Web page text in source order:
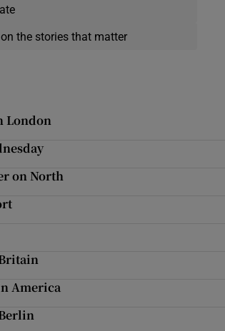
the stories that matter
London
on North
America